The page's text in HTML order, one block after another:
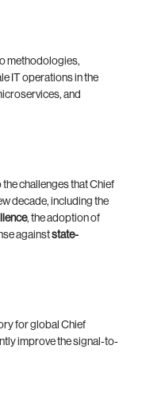
methodologies,
IT operations in the
and
challenges that Chief
decade, including the
, the adoption of
againststate-
for global Chief
improve the signal-to-